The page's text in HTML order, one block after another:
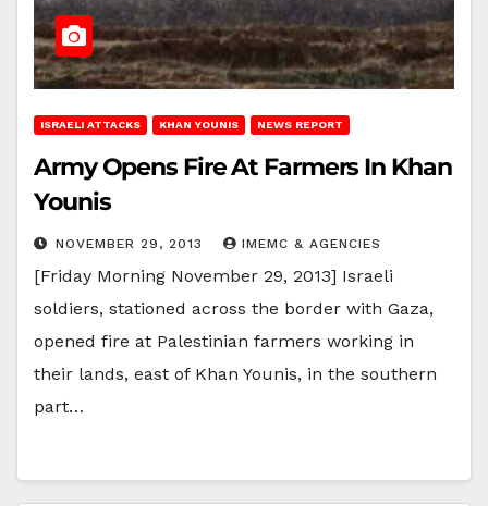
ISRAELI ATTACKS KHAN YOUNIS NEWS REPORT
Army Opens Fire At Farmers In Khan
Younis
NOVEMBER 29, 2013 IMEMC & AGENCIES
[Friday Morning November 29, 2013] Israeli
soldiers, stationed across the border with Gaza,
opened fire at Palestinian farmers working in
their lands, east of Khan Younis, in the southern
part…